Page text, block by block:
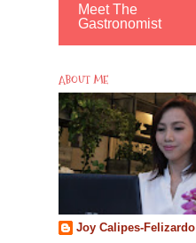
Meet The
Gastronomist
ABOUT ME
Joy Calipes-Felizardo